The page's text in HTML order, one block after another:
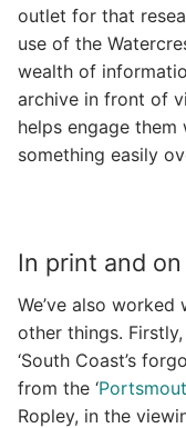
outlet for that
use of the
wealth of
archive in front of
helps engage them
something easily
In print and
We’ve also
other things.
‘South Coast’s
from the ‘
Ropley, in the